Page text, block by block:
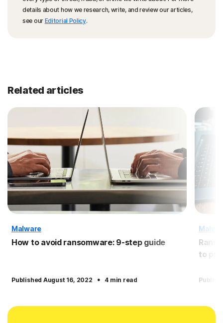
details about how we research, write, and review our articles,
see our Editorial Policy.
Related articles
Malware
How to avoid ransomware: 9-step guide
Published August 16, 2022 · 4 min read
to